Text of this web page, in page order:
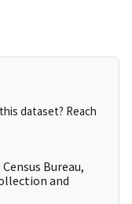
dataset? Reach
Bureau,
and